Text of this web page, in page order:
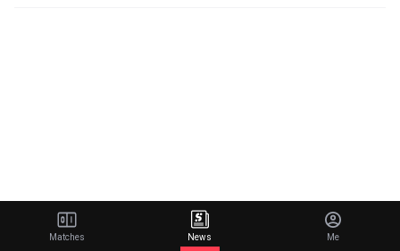
Matches News Me